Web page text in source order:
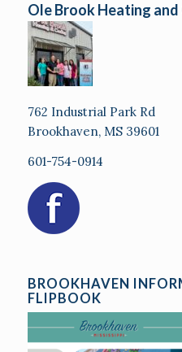
Ole Brook Heating and
762 Industrial Park Rd
Brookhaven, MS 39601
601-754-0914
BROOKHAVEN
FLIPBOOK